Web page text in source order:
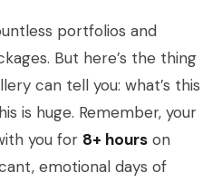
portfolios and
But here’s the thing
can tell you: what’s this
is huge. Remember, your
you for 8+ hours on
emotional days of